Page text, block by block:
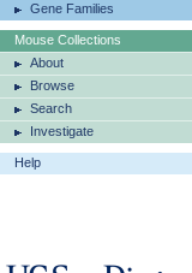
Gene Families
Mouse Collections
About
Browse
Search
Investigate
Help